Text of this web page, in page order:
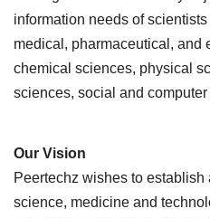
information needs of
medical, pharmaceutical, and
chemical sciences, physical
sciences, social and
Our Vision
Peertechz wishes to establish
science, medicine and